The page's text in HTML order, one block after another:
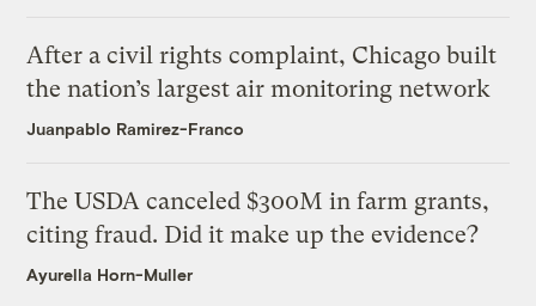
After a civil rights complaint, Chicago built
the nation’s largest air monitoring network
Juanpablo Ramirez-Franco
The USDA canceled $300M in farm grants,
citing fraud. Did it make up the evidence?
Ayurella Horn-Muller